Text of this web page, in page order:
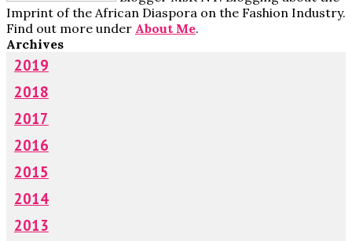
Imprint of the African Diaspora on the Fashion Industry.
Find out more under About Me.
Archives
2019
2018
2017
2016
2015
2014
2013